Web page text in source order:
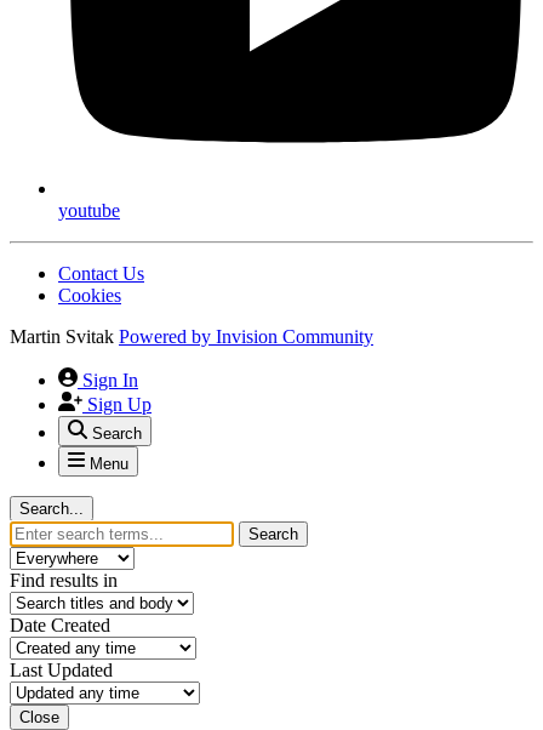
youtube
Contact Us
Cookies
Martin Svitak Powered by Invision Community
Sign In
Sign Up
Search
Menu
Search...
Search
Find results in
Date Created
Last Updated
Close